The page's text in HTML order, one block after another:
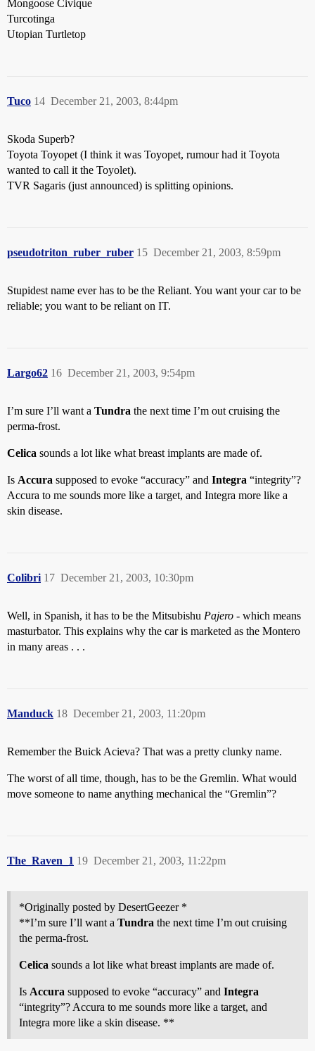
Mongoose Civique
Turcotinga
Utopian Turtletop
Tuco December 21, 2003, 8:44pm
14
Skoda Superb?
Toyota Toyopet (I think it was Toyopet, rumour had it Toyota
wanted to call it the Toyolet).
TVR Sagaris (just announced) is splitting opinions.
pseudotriton_ruber_ruber December 21, 2003, 8:59pm
15
Stupidest name ever has to be the Reliant. You want your car to be
reliable; you want to be reliant on IT.
Largo62 December 21, 2003, 9:54pm
16
I’m sure I’ll want a Tundra the next time I’m out cruising the
perma-frost.
Celica sounds a lot like what breast implants are made of.
Is Accura supposed to evoke “accuracy” and Integra “integrity”?
Accura to me sounds more like a target, and Integra more like a
skin disease.
Colibri December 21, 2003, 10:30pm
17
Well, in Spanish, it has to be the Mitsubishu Pajero - which means
masturbator. This explains why the car is marketed as the Montero
in many areas . . .
Manduck December 21, 2003, 11:20pm
18
Remember the Buick Acieva? That was a pretty clunky name.
The worst of all time, though, has to be the Gremlin. What would
move someone to name anything mechanical the “Gremlin”?
The_Raven_1 December 21, 2003, 11:22pm
19
*Originally posted by DesertGeezer *
**I’m sure I’ll want a Tundra the next time I’m out cruising
the perma-frost.
Celica sounds a lot like what breast implants are made of.
Is Accura supposed to evoke “accuracy” and Integra
“integrity”? Accura to me sounds more like a target, and
Integra more like a skin disease. **